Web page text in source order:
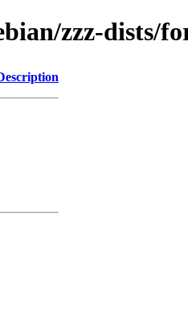
zzz-dists/